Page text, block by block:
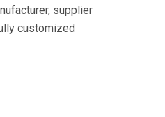
supplier
customized